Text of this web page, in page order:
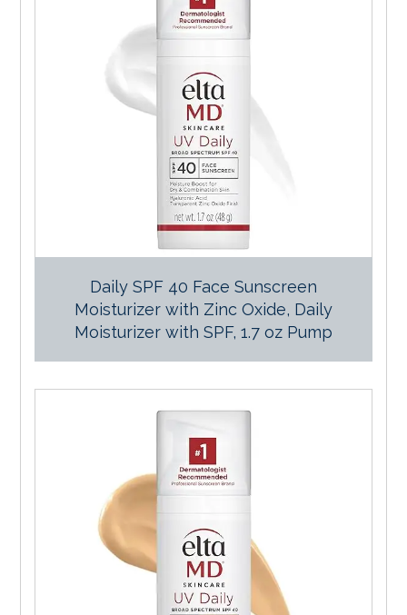
Daily SPF 40 Face Sunscreen
Moisturizer with Zinc Oxide, Daily
Moisturizer with SPF, 1.7 oz Pump